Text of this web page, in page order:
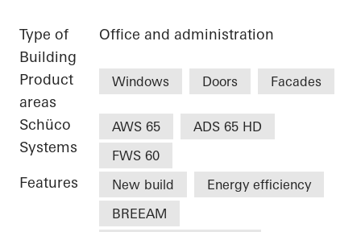
Type of
Building
Office and administration
Product
areas
Windows Doors Facades
Schüco
Systems
AWS 65
ADS 65 HD
FWS 60
Features New build
Energy efficiency
BREEAM